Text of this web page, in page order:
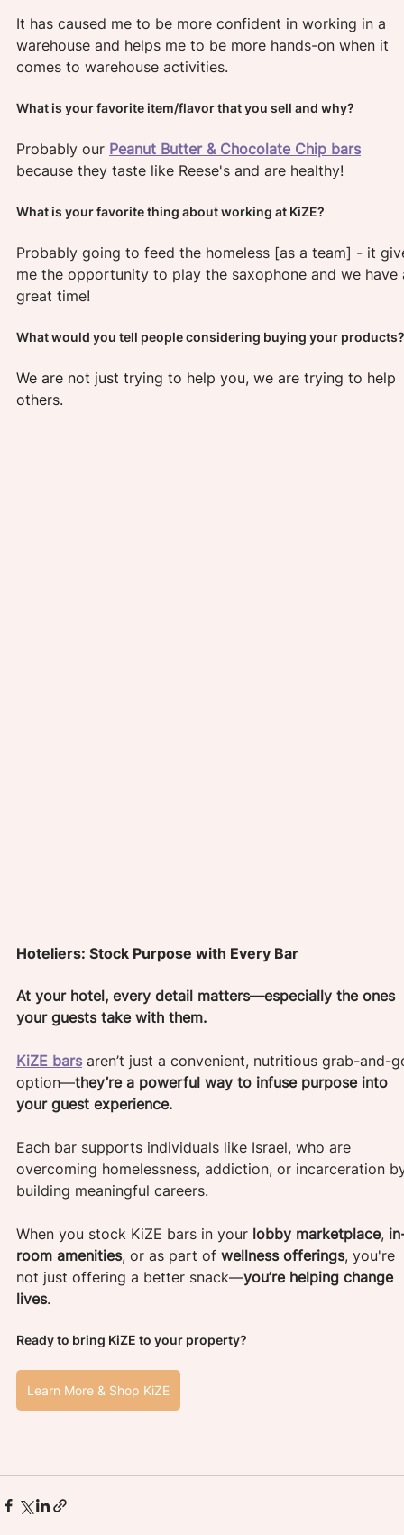
It has caused me to be more confident in working in a
warehouse and helps me to be more hands-on when it
comes to warehouse activities.
What is your favorite item/flavor that you sell and why?
Probably our Peanut Butter & Chocolate Chip bars
because they taste like Reese's and are healthy!
What is your favorite thing about working at KiZE?
Probably going to feed the homeless [as a team] - it
me the opportunity to play the saxophone and we
great time!
What would you tell people considering buying your
We are not just trying to help you, we are trying to help
others.
Hoteliers: Stock Purpose with Every Bar
At your hotel, every detail matters—especially the ones
your guests take with them.
KiZE bars aren’t just a convenient, nutritious grab-and-
option—they’re a powerful way to infuse purpose into
your guest experience.
Each bar supports individuals like Israel, who are
overcoming homelessness, addiction, or incarceration
building meaningful careers.
When you stock KiZE bars in your lobby marketplace,
room amenities, or as part of wellness offerings, you're
not just offering a better snack—you’re helping change
lives.
Ready to bring KiZE to your property?
Learn More & Shop KiZE